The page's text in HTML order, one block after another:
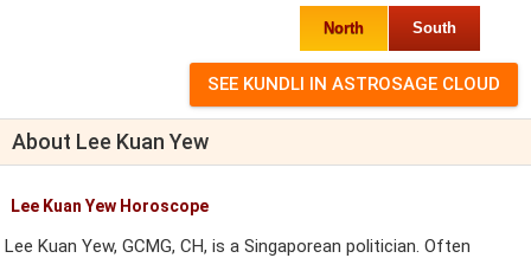
North South
About Lee Kuan Yew
Lee Kuan Yew Horoscope
Lee Kuan Yew, GCMG, CH, is a Singaporean politician. Often